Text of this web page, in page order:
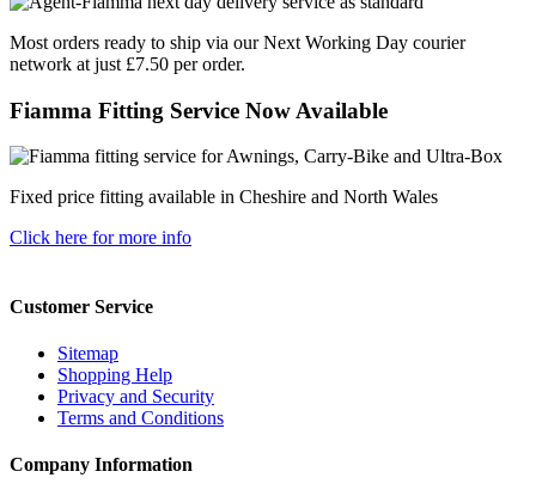
Most orders ready to ship via our Next Working Day courier
network at just £7.50 per order.
Fiamma Fitting Service Now Available
Fixed price fitting available in Cheshire and North Wales
Click here for more info
Customer Service
Sitemap
Shopping Help
Privacy and Security
Terms and Conditions
Company Information